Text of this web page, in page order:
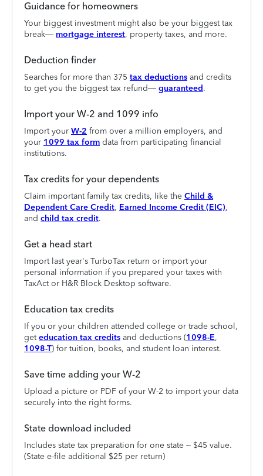
Guidance for homeowners
Your biggest investment might also be your biggest tax
break— mortgage interest, property taxes, and more.
Deduction finder
Searches for more than 375 tax deductions and credits
to get you the biggest tax refund— guaranteed.
Import your W-2 and 1099 info
Import your W-2 from over a million employers, and
your 1099 tax form data from participating financial
institutions.
Tax credits for your dependents
Claim important family tax credits, like the Child &
Dependent Care Credit, Earned Income Credit (EIC),
and child tax credit.
Get a head start
Import last year's TurboTax return or import your
personal information if you prepared your taxes with
TaxAct or H&R Block Desktop software.
Education tax credits
If you or your children attended college or trade school,
geteducation tax credits and deductions (1098-E,
1098-T) for tuition, books, and student loan interest.
Save time adding your W-2
Upload a picture or PDF of your W-2 to import your data
securely into the right forms.
State download included
Includes state tax preparation for one state – $45 value.
(State e-file additional $25 per return)